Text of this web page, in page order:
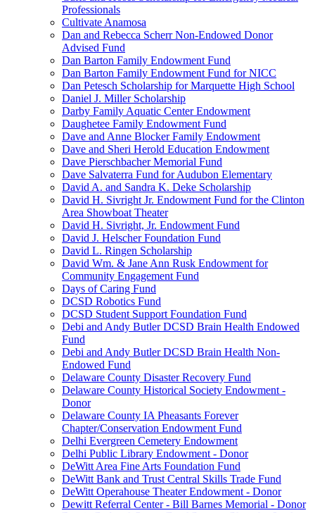
Professionals
Cultivate Anamosa
Dan and Rebecca Scherr Non-Endowed Donor
Advised Fund
Dan Barton Family Endowment Fund
Dan Barton Family Endowment Fund for NICC
Dan Petesch Scholarship for Marquette High School
Daniel J. Miller Scholarship
Darby Family Aquatic Center Endowment
Daughetee Family Endowment Fund
Dave and Anne Blocker Family Endowment
Dave and Sheri Herold Education Endowment
Dave Pierschbacher Memorial Fund
Dave Salvaterra Fund for Audubon Elementary
David A. and Sandra K. Deke Scholarship
David H. Sivright Jr. Endowment Fund for the Clinton
Area Showboat Theater
David H. Sivright, Jr. Endowment Fund
David J. Helscher Foundation Fund
David L. Ringen Scholarship
David Wm. & Jane Ann Rusk Endowment for
Community Engagement Fund
Days of Caring Fund
DCSD Robotics Fund
DCSD Student Support Foundation Fund
Debi and Andy Butler DCSD Brain Health Endowed
Fund
Debi and Andy Butler DCSD Brain Health Non-
Endowed Fund
Delaware County Disaster Recovery Fund
Delaware County Historical Society Endowment -
Donor
Delaware County IA Pheasants Forever
Chapter/Conservation Endowment Fund
Delhi Evergreen Cemetery Endowment
Delhi Public Library Endowment - Donor
DeWitt Area Fine Arts Foundation Fund
DeWitt Bank and Trust Central Skills Trade Fund
DeWitt Operahouse Theater Endowment - Donor
Dewitt Referral Center - Bill Barnes Memorial - Donor